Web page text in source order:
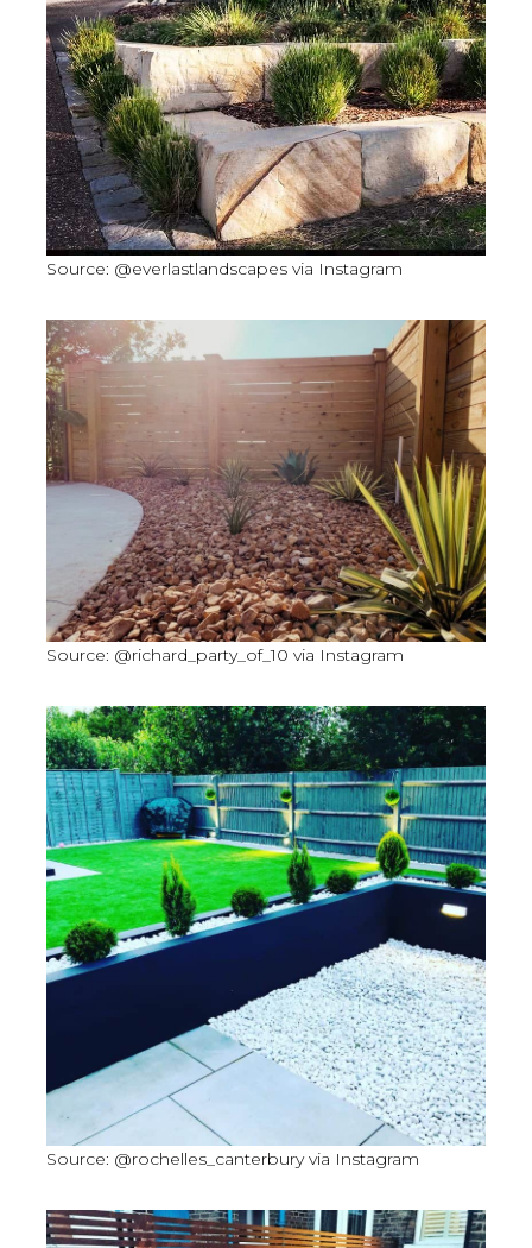
Source: @everlastlandscapes via Instagram
Source: @richard_party_of_10 via Instagram
Source: @rochelles_canterbury via Instagram